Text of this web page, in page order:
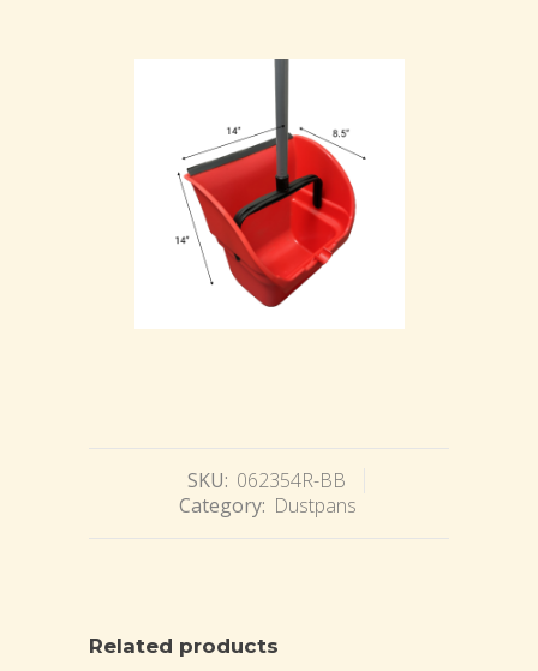
SKU: 062354R-BB
Category: Dustpans
Related products